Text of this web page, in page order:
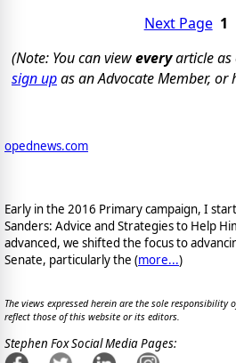
Next Page 1
(Note: You can vieweveryarticle as
sign upas an Advocate Member, or
opednews.com
Early in the 2016 Primary campaign, I
Sanders: Advice and Strategies to Help
advanced, we shifted the focus to
Senate, particularly the (more...)
The views expressed herein are the sole
reflect those of this website or its editors.
Stephen Fox Social Media Pages: